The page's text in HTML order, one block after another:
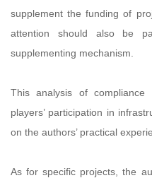
supplement the funding of
attention should also be
supplementing mechanism.
This analysis of
players’ participation in
on the authors’ practical
As for specific projects, the